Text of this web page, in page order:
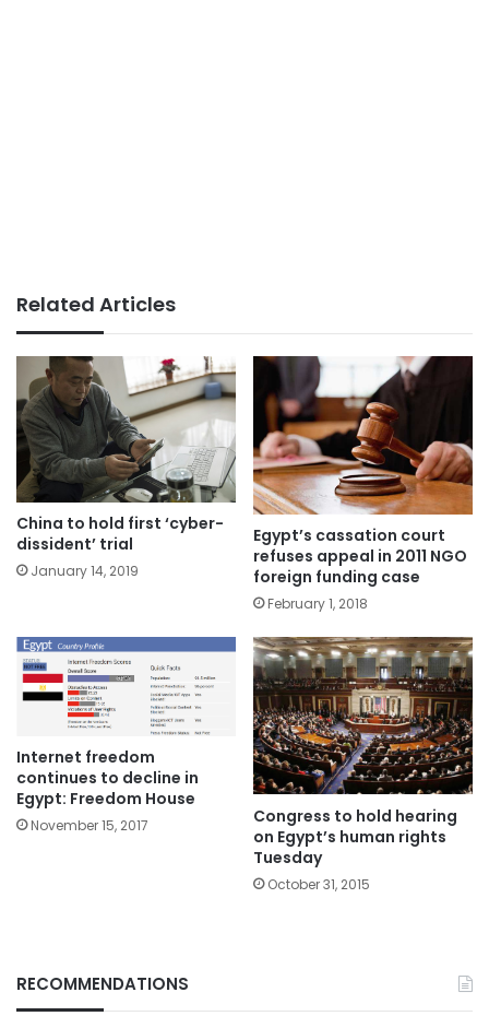
Related Articles
China to hold first ‘cyber-
dissident’ trial
January 14, 2019
Egypt’s cassation court
refuses appeal in 2011 NGO
foreign funding case
February 1, 2018
Internet freedom
continues to decline in
Egypt: Freedom House
November 15, 2017
Congress to hold hearing
on Egypt’s human rights
Tuesday
October 31, 2015
RECOMMENDATIONS